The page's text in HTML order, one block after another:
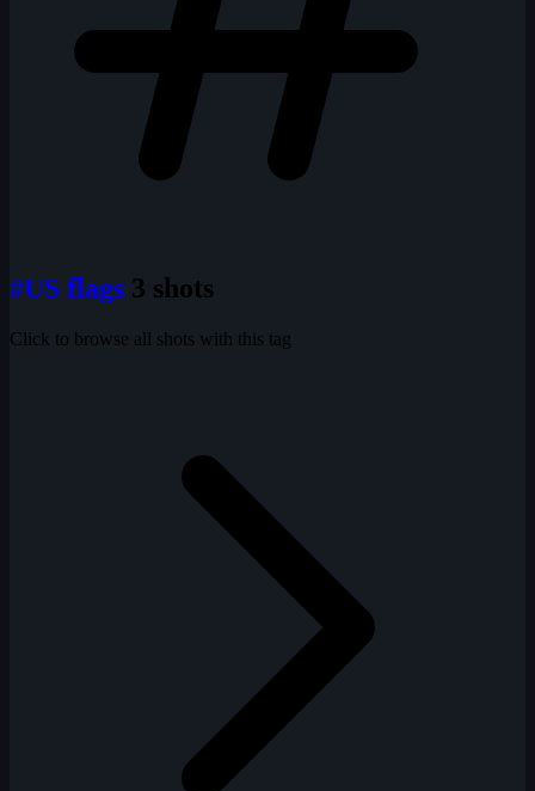
#US flags 3 shots
Click to browse all shots with this tag